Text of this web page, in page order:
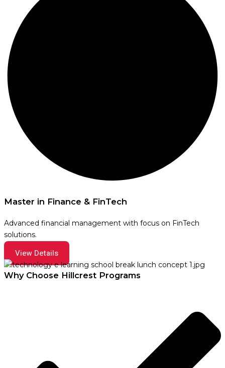
Master in Finance & FinTech
Advanced financial management with focus on FinTech
solutions.
View Details
Why Choose Hillcrest Programs